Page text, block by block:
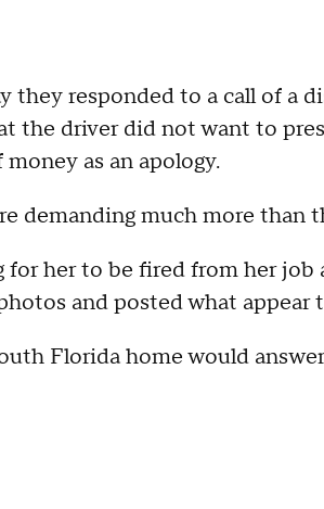
they responded to a call of a
the driver did not want to
as an apology.
demanding much more than
for her to be fired from her
and posted what appear
Florida home would